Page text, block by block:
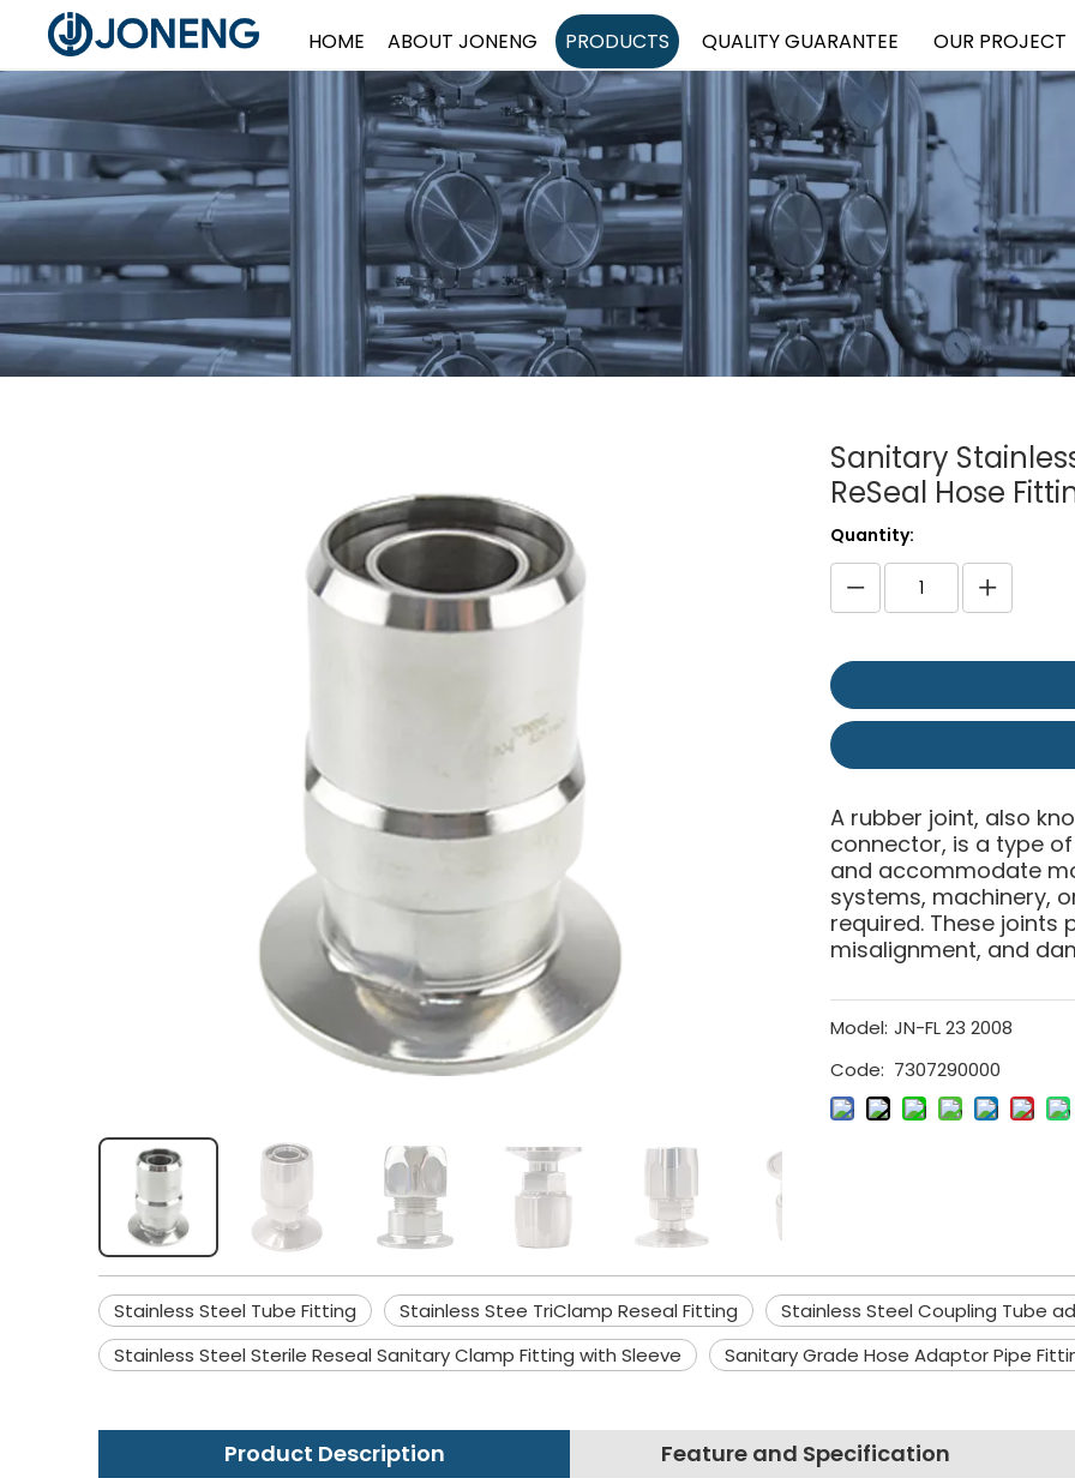
HOME ABOUT JONENG PRODUCTS QUALITY GUARANTEE OUR PROJECT
Sanitary
ReSeal Hose
Quantity:
A rubber joint, also
connector, is a type
and accommodate
systems, machinery,
required. These joints
misalignment, and
Model: JN-FL 23 2008
Code: 7307290000
Stainless Steel Tube Fitting Stainless Stee TriClamp Reseal Fitting
Stainless Steel Coupling Tube
Stainless Steel Sterile Reseal Sanitary Clamp Fitting with Sleeve
Sanitary Grade Hose Adaptor Pipe
Product Description Feature and Specification